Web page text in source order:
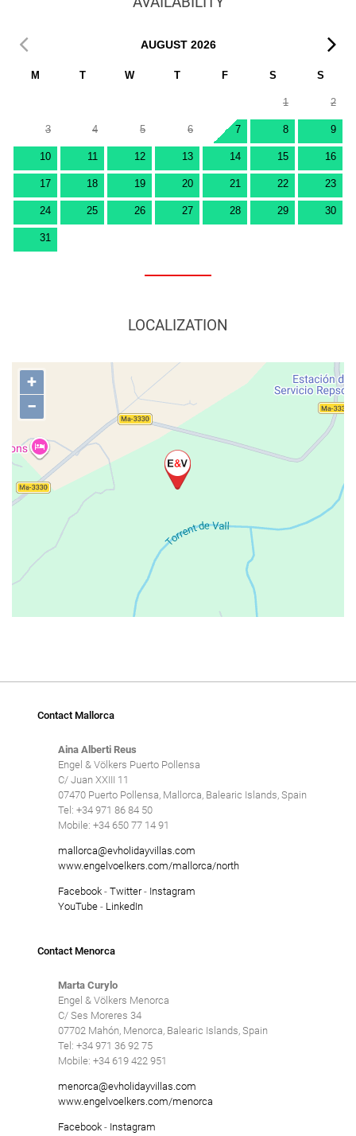
AUGUST 2026
M T W T F S S
1 2
3 4 5 6 7 8 9
10 11 12 13 14 15 16
17 18 19 20 21 22 23
24 25 26 27 28 29 30
31
LOCALIZATION
+
−
Contact Mallorca
Aina Alberti Reus
Engel & Völkers Puerto Pollensa
C/ Juan XXIII 11
07470 Puerto Pollensa, Mallorca, Balearic Islands, Spain
Tel: +34 971 86 84 50
Mobile: +34 650 77 14 91
mallorca@evholidayvillas.com
www.engelvoelkers.com/mallorca/north
Facebook- Twitter- Instagram
YouTube- LinkedIn
Contact Menorca
Marta Curylo
Engel & Völkers Menorca
C/ Ses Moreres 34
07702 Mahón, Menorca, Balearic Islands, Spain
Tel: +34 971 36 92 75
Mobile: +34 619 422 951
menorca@evholidayvillas.com
www.engelvoelkers.com/menorca
Facebook- Instagram